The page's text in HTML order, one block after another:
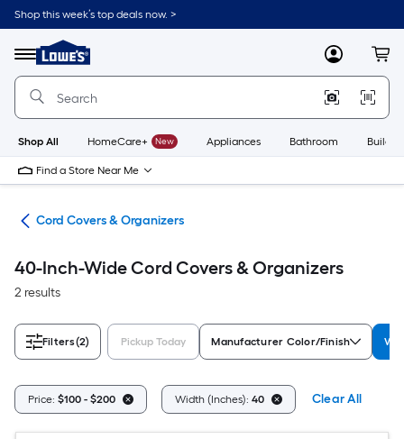
Skip
to
content
Shop this week’s top deals now. >
Menu
Link
to
Lowe's
Improvement
Home
Page
MyLowes
Shop All HomeCare+ New Appliances Bathroom
Find a Store Near Me
Cord Covers & Organizers
40-Inch-Wide Cord Covers & Organizers
2 results
Filters(2) Pickup Today Manufacturer Color/Finish
Price: $100 - $200 Width (Inches): 40 Clear All